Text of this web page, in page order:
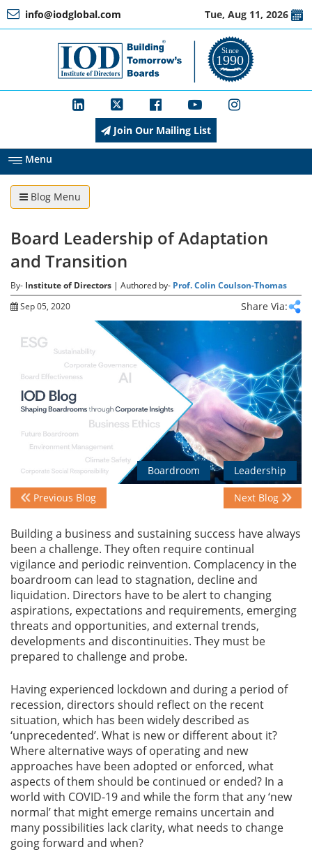
info@iodglobal.com
Tue, Aug 11, 2026
a
IOD
Management
Membership
Training
Advisory
Golden
Awards
Blog
News
Gallery
Contact
Us
Career
Join Our Mailing List
Menu
Blog Menu
Board Leadership of Adaptation
and Transition
By- Institute of Directors | Authored by- Prof. Colin Coulson-Thomas
Sep 05, 2020
Share Via:
Boardroom Leadership
Previous Blog Next Blog
Building a business and sustaining success have always
been a challenge. They often require continual
vigilance and periodic reinvention. Complacency in the
boardroom can lead to stagnation, decline and
liquidation. Directors have to be alert to changing
aspirations, expectations and requirements, emerging
threats and opportunities, and external trends,
developments and discontinuities. They must be
prepared to challenge and probe.
Having experienced lockdown and during a period of
recession, directors should reflect on the recent
situation, which has been widely described as
‘unprecedented’. What is new or different about it?
Where alternative ways of operating and new
approaches have been adopted or enforced, what
aspects of them should be continued or ended? In a
world with COVID-19 and while the form that any ‘new
normal’ that might emerge remains uncertain and
many possibilities lack clarity, what needs to change
going forward and when?